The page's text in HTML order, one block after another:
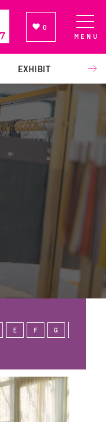
0
EXHIBIT
MENU
E F G